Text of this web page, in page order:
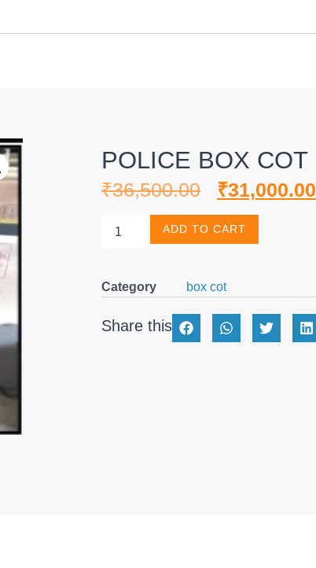
POLICE BOX COT
₹36,500.00 ₹31,000.00
ADD TO CART
Category box cot
Share this